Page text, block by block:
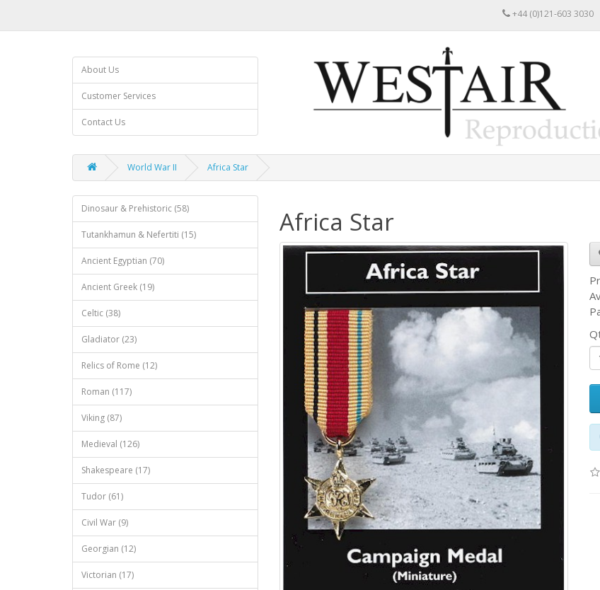
+44 (0)121-603 3030
About Us
Customer Services
Contact Us
World War II Africa Star
Dinosaur & Prehistoric (58)
Tutankhamun & Nefertiti (15)
Ancient Egyptian (70)
Ancient Greek (19)
Celtic (38)
Gladiator (23)
Relics of Rome (12)
Roman (117)
Viking (87)
Medieval (126)
Shakespeare (17)
Tudor (61)
Civil War (9)
Georgian (12)
Victorian (17)
Africa Star